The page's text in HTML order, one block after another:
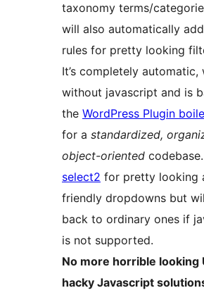
taxonomy terms/
will also automatically
rules for pretty looking
It’s completely automatic,
without javascript and is
the WordPress Plugin
for a standardized,
object-oriented
select2 for pretty looking
friendly dropdowns but
back to ordinary ones if
is not supported.
No more horrible looking
hacky Javascript